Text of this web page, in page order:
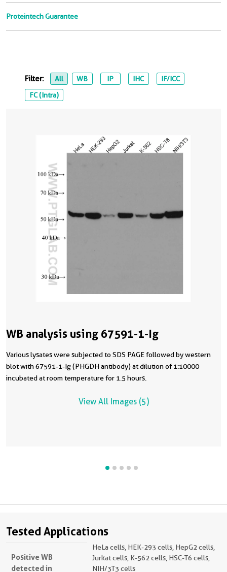
Proteintech Guarantee
Filter: All WB IP IHC
IF/ICC
FC (Intra)
WB analysis using 67591-1-Ig
Various lysates were subjected to SDS PAGE followed by western
blot with 67591-1-Ig (PHGDH antibody) at dilution of 1:10000
incubated at room temperature for 1.5 hours.
View All Images (5)
Tested Applications
Positive WB
detected in
HeLa cells, HEK-293 cells, HepG2 cells,
Jurkat cells, K-562 cells, HSC-T6 cells,
NIH/3T3 cells